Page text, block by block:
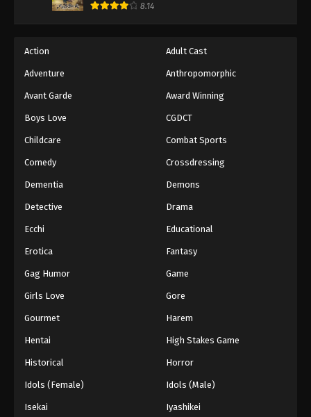
8.14
Action Adult Cast
Adventure Anthropomorphic
Avant Garde Award Winning
Boys Love CGDCT
Childcare Combat Sports
Comedy Crossdressing
Dementia Demons
Detective Drama
Ecchi Educational
Erotica Fantasy
Gag Humor Game
Girls Love Gore
Gourmet Harem
Hentai High Stakes Game
Historical Horror
Idols (Female) Idols (Male)
Isekai Iyashikei